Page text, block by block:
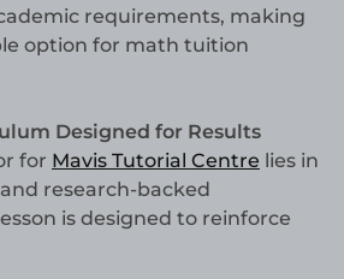
requirements, making
option for math tuition
Designed for Results
for Mavis Tutorial Centre lies in
research-backed
is designed to reinforce